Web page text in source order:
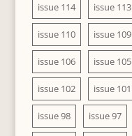
issue 114 issue 113
issue 110 issue 109
issue 106 issue 105
issue 102 issue 101
issue 98 issue 97